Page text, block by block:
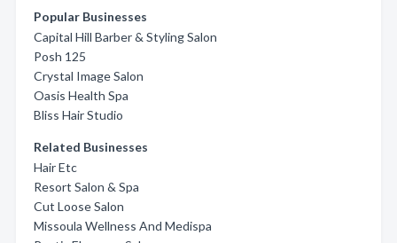
Popular Businesses
Capital Hill Barber & Styling Salon
Posh 125
Crystal Image Salon
Oasis Health Spa
Bliss Hair Studio
Related Businesses
Hair Etc
Resort Salon & Spa
Cut Loose Salon
Missoula Wellness And Medispa